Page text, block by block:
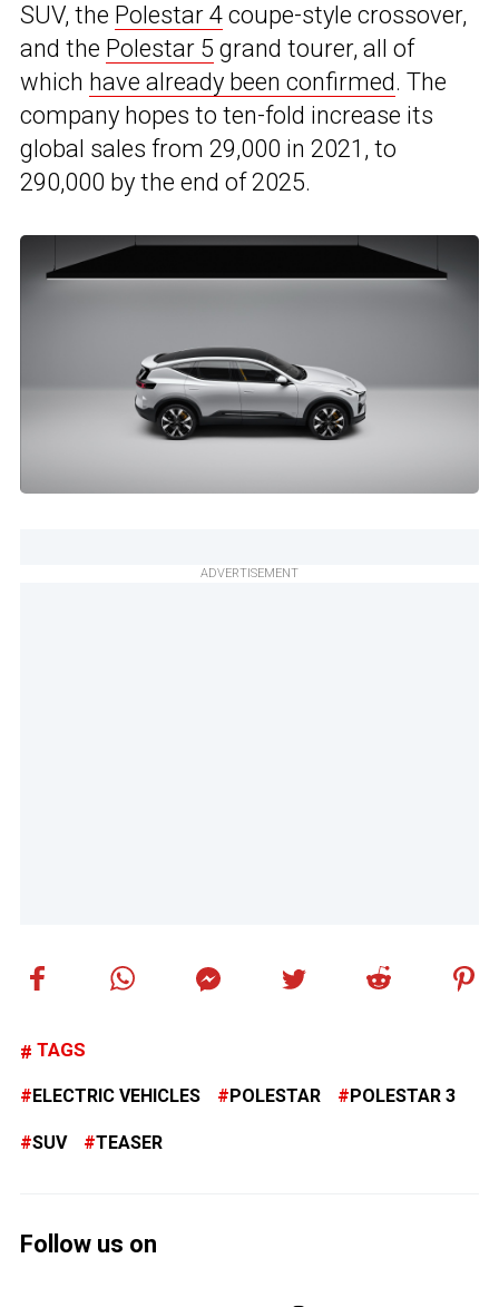
SUV, the Polestar 4 coupe-style crossover,
and the Polestar 5 grand tourer, all of
which have already been confirmed. The
company hopes to ten-fold increase its
global sales from 29,000 in 2021, to
290,000 by the end of 2025.
ADVERTISEMENT
TAGS
ELECTRIC VEHICLES POLESTAR POLESTAR 3
SUV TEASER
Follow us on